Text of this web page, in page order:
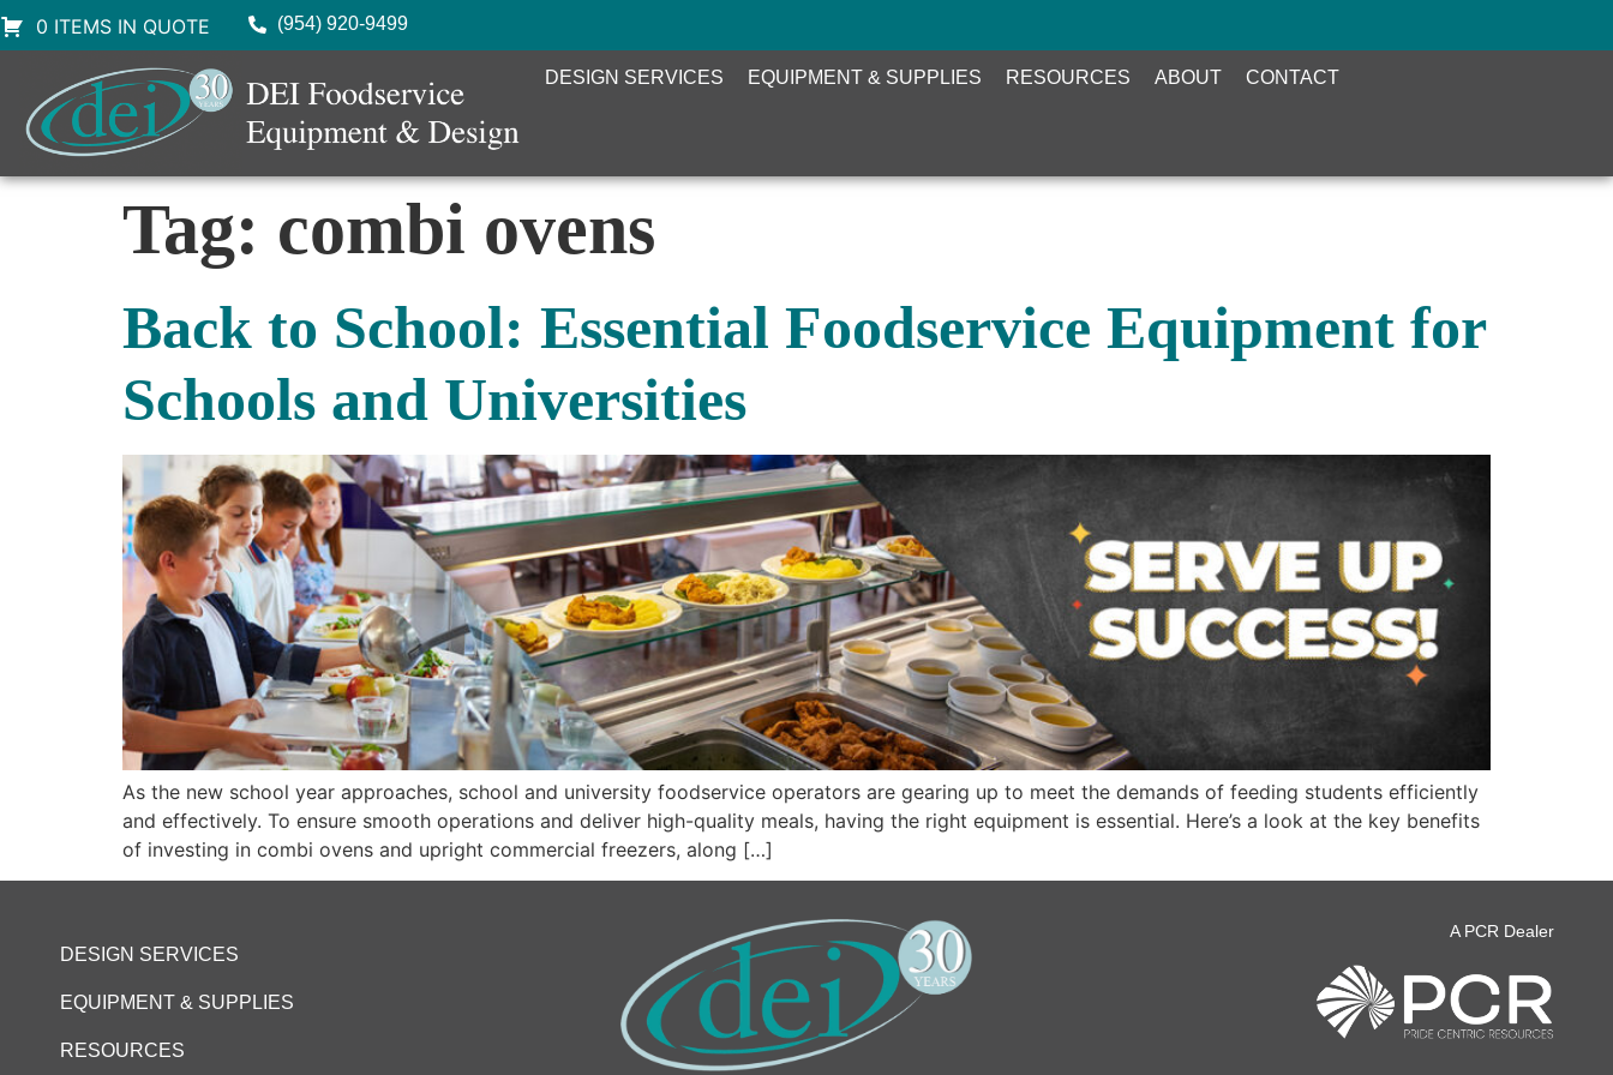
0 ITEMS IN QUOTE (954) 920-9499
DESIGN SERVICES EQUIPMENT & SUPPLIES RESOURCES ABOUT CONTACT
Tag: combi ovens
Back to School: Essential Foodservice Equipment for
Schools and Universities
As the new school year approaches, school and university foodservice operators are gearing up to meet the demands of feeding students efficiently
and effectively. To ensure smooth operations and deliver high-quality meals, having the right equipment is essential. Here’s a look at the key benefits
of investing in combi ovens and upright commercial freezers, along […]
DESIGN SERVICES
EQUIPMENT & SUPPLIES
RESOURCES
A PCR Dealer